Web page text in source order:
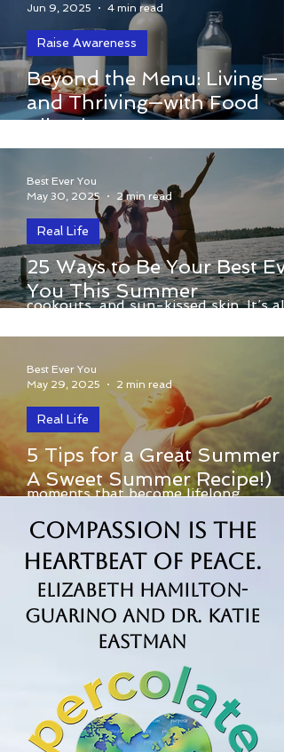
Beyond the Menu: Living—
and Thriving—with Food
Allergies
Food allergies aren’t a preference or
trend—they’re a matter of survival.
wrong bite isn’t an inconvenience, it’s
Raise Awareness
Jun 9, 2025
4 min read
25 Ways to Be Your Best
You This Summer
By Elizabeth Hamilton-Guarino
Summer isn’t just about vacations,
cookouts, and sun-kissed skin. It’s
Real Life
Best Ever You
May 30, 2025
2 min read
5 Tips for a Great Summer
A Sweet Summer Recipe!)
Summer is a beautiful invitation to
down, savor the sunshine, and create
moments that become lifelong
Real Life
Best Ever You
May 29, 2025
2 min read
Compassion is the
Heartbeat of Peace.
Elizabeth Hamilton-
Guarino and Dr. Katie
Eastman